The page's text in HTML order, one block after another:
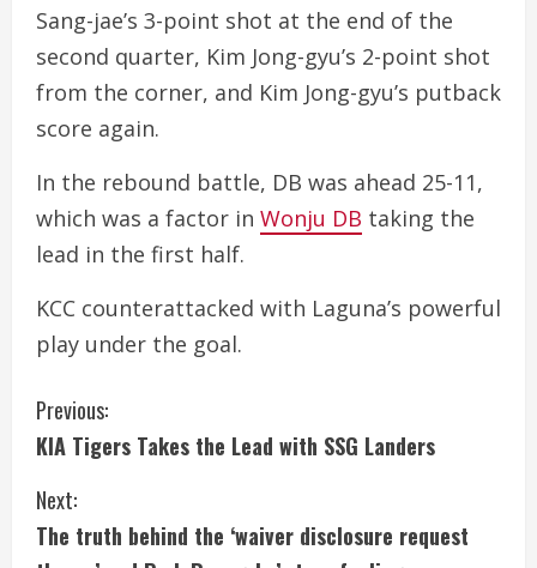
Sang-jae’s 3-point shot at the end of the
second quarter, Kim Jong-gyu’s 2-point shot
from the corner, and Kim Jong-gyu’s putback
score again.
In the rebound battle, DB was ahead 25-11,
which was a factor in Wonju DB taking the
lead in the first half.
KCC counterattacked with Laguna’s powerful
play under the goal.
C
o
n
Previous:
KIA Tigers Takes the Lead with SSG Landers
Next:
The truth behind the ‘waiver disclosure request